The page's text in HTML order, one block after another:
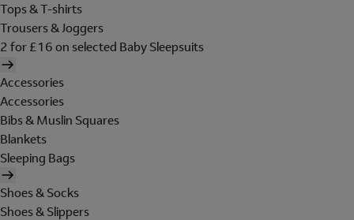
Tops & T-shirts
Trousers & Joggers
2 for £16 on selected Baby Sleepsuits
Accessories
Accessories
Bibs & Muslin Squares
Blankets
Sleeping Bags
Shoes & Socks
Shoes & Slippers